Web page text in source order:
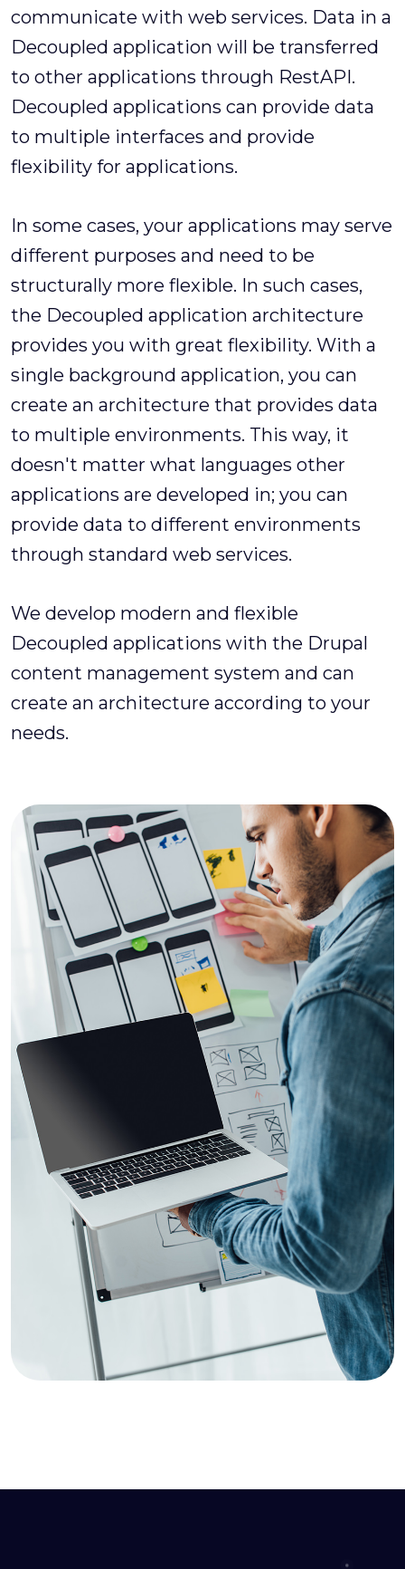
communicate with web services. Data in a
Decoupled application will be transferred
to other applications through RestAPI.
Decoupled applications can provide data
to multiple interfaces and provide
flexibility for applications.
In some cases, your applications may serve
different purposes and need to be
structurally more flexible. In such cases,
the Decoupled application architecture
provides you with great flexibility. With a
single background application, you can
create an architecture that provides data
to multiple environments. This way, it
doesn't matter what languages other
applications are developed in; you can
provide data to different environments
through standard web services.
We develop modern and flexible
Decoupled applications with the Drupal
content management system and can
create an architecture according to your
needs.